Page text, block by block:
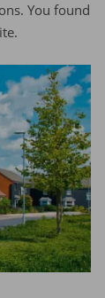
You found